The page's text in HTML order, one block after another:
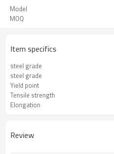
Model
MOQ
Item specifics
steel grade
steel grade
Yield point
Tensile strength
Elongation
Review